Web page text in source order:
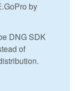
by
DNG SDK
of